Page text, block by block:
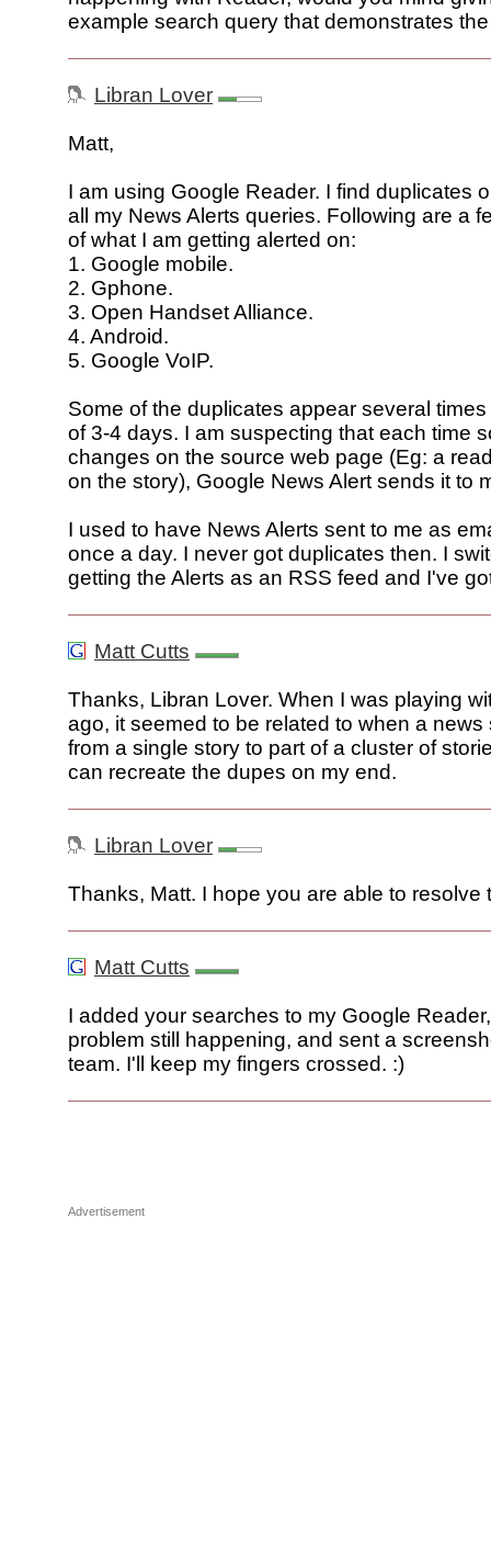
example search query that demonstrates
Libran Lover
Matt,
I am using Google Reader. I find duplicates
all my News Alerts queries. Following are a
of what I am getting alerted on:
1. Google mobile.
2. Gphone.
3. Open Handset Alliance.
4. Android.
5. Google VoIP.
Some of the duplicates appear several
of 3-4 days. I am suspecting that each time
changes on the source web page (Eg: a
on the story), Google News Alert sends it to
I used to have News Alerts sent to me as
once a day. I never got duplicates then. I
getting the Alerts as an RSS feed and I've
Matt Cutts
Thanks, Libran Lover. When I was playing
ago, it seemed to be related to when a news
from a single story to part of a cluster of
can recreate the dupes on my end.
Libran Lover
Thanks, Matt. I hope you are able to resolve
Matt Cutts
I added your searches to my Google
problem still happening, and sent a
team. I'll keep my fingers crossed. :)
Advertisement